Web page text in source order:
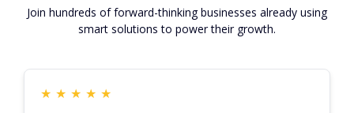
Join hundreds of forward-thinking businesses already using
smart solutions to power their growth.
★ ★ ★ ★ ★